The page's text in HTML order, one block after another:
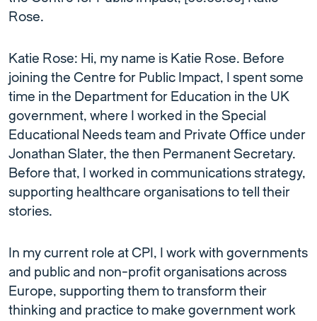
Rose.
Katie Rose: Hi, my name is Katie Rose. Before
joining the Centre for Public Impact, I spent some
time in the Department for Education in the UK
government, where I worked in the Special
Educational Needs team and Private Office under
Jonathan Slater, the then Permanent Secretary.
Before that, I worked in communications strategy,
supporting healthcare organisations to tell their
stories.
In my current role at CPI, I work with governments
and public and non-profit organisations across
Europe, supporting them to transform their
thinking and practice to make government work